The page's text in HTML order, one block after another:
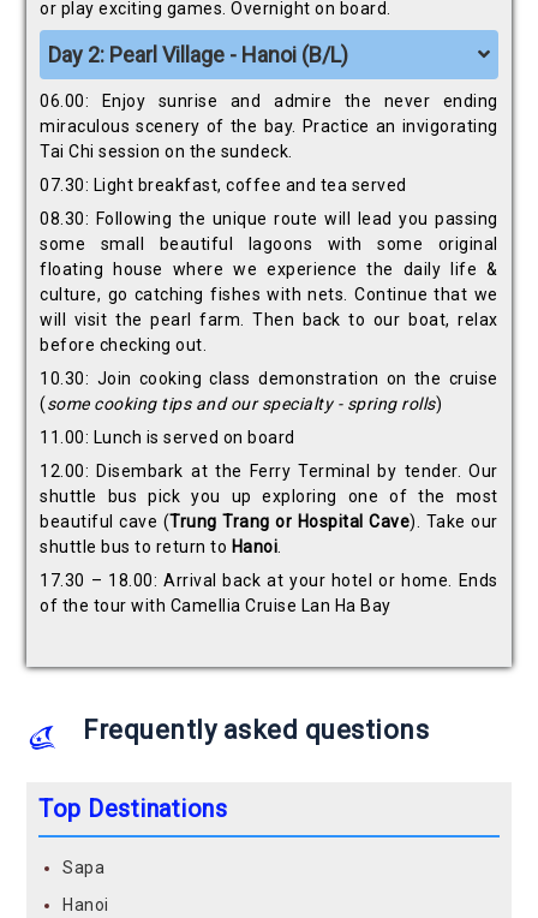
or play exciting games. Overnight on board.
Day 2: Pearl Village - Hanoi (B/L)
06.00: Enjoy sunrise and admire the never ending
miraculous scenery of the bay. Practice an invigorating
Tai Chi session on the sundeck.
07.30: Light breakfast, coffee and tea served
08.30: Following the unique route will lead you passing
some small beautiful lagoons with some original
floating house where we experience the daily life &
culture, go catching fishes with nets. Continue that we
will visit the pearl farm. Then back to our boat, relax
before checking out.
10.30: Join cooking class demonstration on the cruise
(some cooking tips and our specialty - spring rolls)
11.00: Lunch is served on board
12.00: Disembark at the Ferry Terminal by tender. Our
shuttle bus pick you up exploring one of the most
beautiful cave (Trung Trang or Hospital Cave). Take our
shuttle bus to return to Hanoi.
17.30 – 18.00: Arrival back at your hotel or home. Ends
of the tour with Camellia Cruise Lan Ha Bay
Frequently asked questions
Top Destinations
Sapa
Hanoi